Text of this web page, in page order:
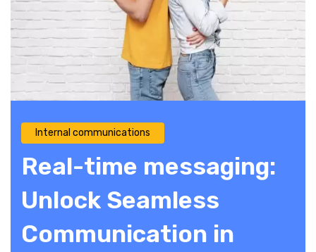
Internal communications
Real-time messaging:
Unlock Seamless
Communication in